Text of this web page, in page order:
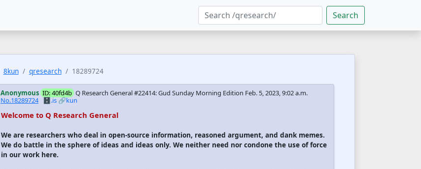
Search
8kun qresearch 18289724
Anonymous ID: 40fd4b Q Research General #22414: Gud Sunday Morning Edition Feb. 5, 2023, 9:02 a.m.
No.18289724 🗄️.is🔗kun
Welcome to Q Research General
We are researchers who deal in open-source information, reasoned argument, and dank memes.
We do battle in the sphere of ideas and ideas only. We neither need nor condone the use of force
in our work here.